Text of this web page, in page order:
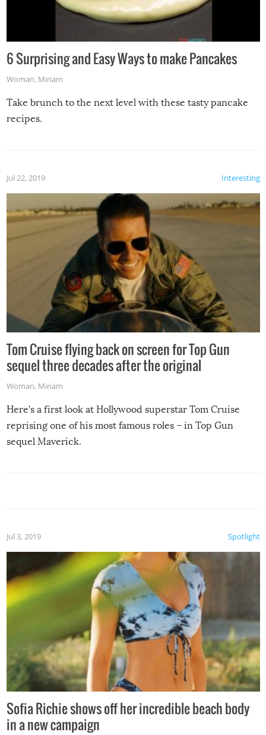
6 Surprising and Easy Ways to make Pancakes
Woman, Miriam
Take brunch to the next level with these tasty pancake
recipes.
Interesting
Jul 22, 2019
Tom Cruise flying back on screen for Top Gun
sequel three decades after the original
Woman, Miriam
Here’s a first look at Hollywood superstar Tom Cruise
reprising one of his most famous roles – in Top Gun
sequel Maverick.
Spotlight
Jul 3, 2019
Sofia Richie shows off her incredible beach body
in a new campaign